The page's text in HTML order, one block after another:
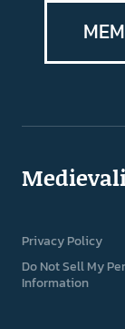
Privacy Policy
Do Not Sell My
Information